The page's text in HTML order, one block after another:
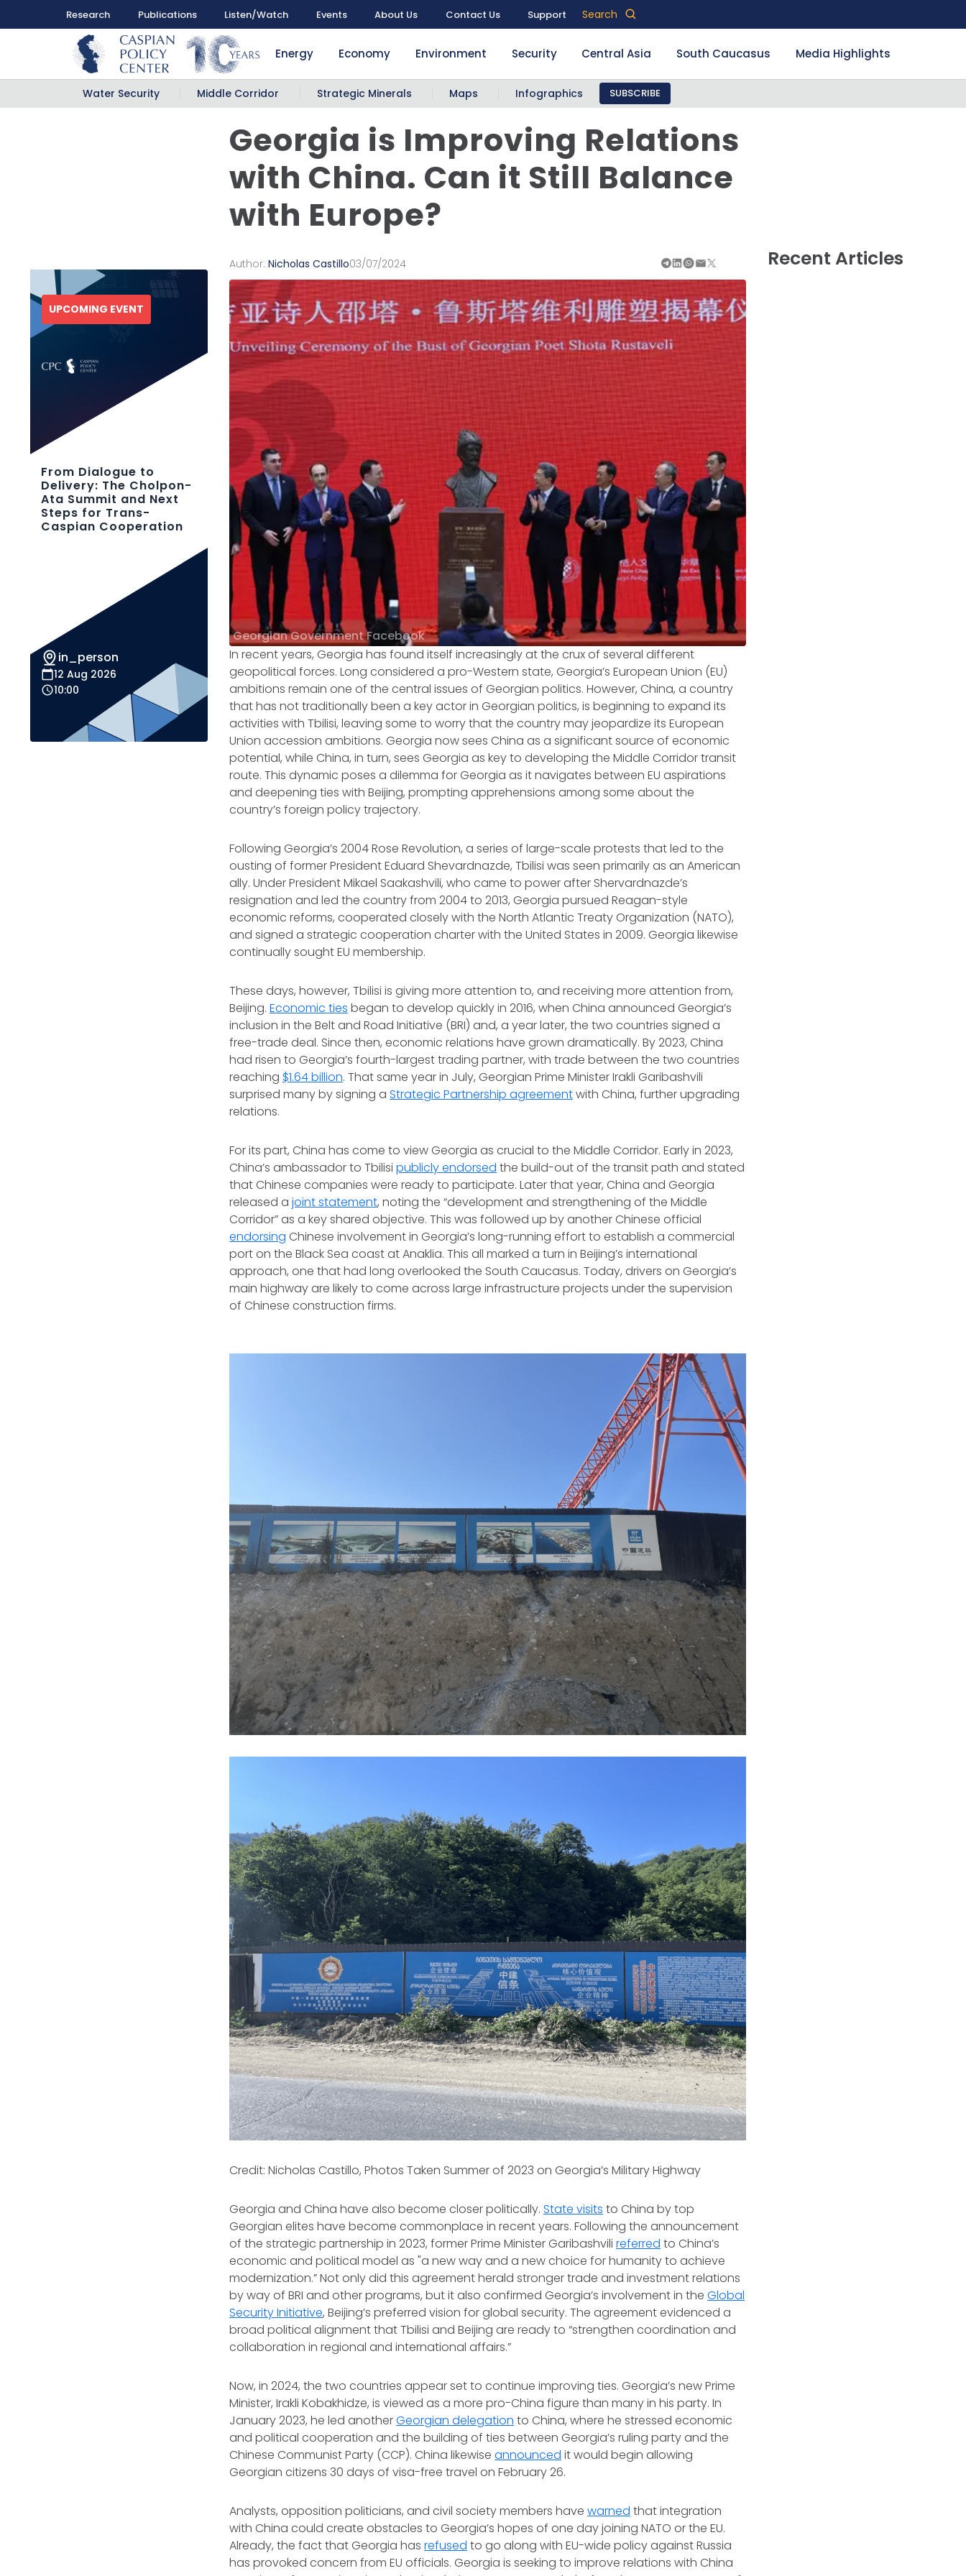
Research Publications Listen/Watch Events About Us Contact Us Support Search
Energy Economy Environment Security Central Asia South Caucasus Media Highlights
Water Security Middle Corridor Strategic Minerals Maps Infographics SUBSCRIBE
Georgia is Improving Relations
with China. Can it Still Balance
with Europe?
Recent Articles
Author:Nicholas Castillo03/07/2024
Georgian Government Facebook
In recent years, Georgia has found itself increasingly at the crux of several different
geopolitical forces. Long considered a pro-Western state, Georgia’s European Union (EU)
ambitions remain one of the central issues of Georgian politics. However, China, a country
that has not traditionally been a key actor in Georgian politics, is beginning to expand its
activities with Tbilisi, leaving some to worry that the country may jeopardize its European
Union accession ambitions. Georgia now sees China as a significant source of economic
potential, while China, in turn, sees Georgia as key to developing the Middle Corridor transit
route. This dynamic poses a dilemma for Georgia as it navigates between EU aspirations
and deepening ties with Beijing, prompting apprehensions among some about the
country’s foreign policy trajectory.
Following Georgia’s 2004 Rose Revolution, a series of large-scale protests that led to the
ousting of former President Eduard Shevardnazde, Tbilisi was seen primarily as an American
ally. Under President Mikael Saakashvili, who came to power after Shervardnazde’s
resignation and led the country from 2004 to 2013, Georgia pursued Reagan-style
economic reforms, cooperated closely with the North Atlantic Treaty Organization (NATO),
and signed a strategic cooperation charter with the United States in 2009. Georgia likewise
continually sought EU membership.
These days, however, Tbilisi is giving more attention to, and receiving more attention from,
Beijing.Economic ties began to develop quickly in 2016, when China announced Georgia’s
inclusion in the Belt and Road Initiative (BRI) and, a year later, the two countries signed a
free-trade deal. Since then, economic relations have grown dramatically. By 2023, China
had risen to Georgia’s fourth-largest trading partner, with trade between the two countries
reaching $1.64 billion. That same year in July, Georgian Prime Minister Irakli Garibashvili
surprised many by signing aStrategic Partnership agreementwith China, further upgrading
relations.
For its part, China has come to view Georgia as crucial to the Middle Corridor. Early in 2023,
China’s ambassador to Tbilisipublicly endorsed the build-out of the transit path and stated
that Chinese companies were ready to participate. Later that year, China and Georgia
released ajoint statement, noting the “development and strengthening of the Middle
Corridor” as a key shared objective. This was followed up by another Chinese official
endorsing Chinese involvement in Georgia’s long-running effort to establish a commercial
port on the Black Sea coast at Anaklia. This all marked a turn in Beijing’s international
approach, one that had long overlooked the South Caucasus. Today, drivers on Georgia’s
main highway are likely to come across large infrastructure projects under the supervision
of Chinese construction firms.
Credit: Nicholas Castillo, Photos Taken Summer of 2023 on Georgia’s Military Highway
Georgia and China have also become closer politically.State visits to China by top
Georgian elites have become commonplace in recent years. Following the announcement
of the strategic partnership in 2023, former Prime Minister Garibashvilireferred to China’s
economic and political model as "a new way and a new choice for humanity to achieve
modernization.” Not only did this agreement herald stronger trade and investment relations
by way of BRI and other programs, but it also confirmed Georgia’s involvement in theGlobal
Security Initiative, Beijing’s preferred vision for global security. The agreement evidenced a
broad political alignment that Tbilisi and Beijing are ready to “strengthen coordination and
collaboration in regional and international affairs.”
Now, in 2024, the two countries appear set to continue improving ties. Georgia’s new Prime
Minister, Irakli Kobakhidze, is viewed as a more pro-China figure than many in his party. In
January 2023, he led anotherGeorgian delegation to China, where he stressed economic
and political cooperation and the building of ties between Georgia’s ruling party and the
Chinese Communist Party (CCP). China likewiseannounced it would begin allowing
Georgian citizens 30 days of visa-free travel on February 26.
Analysts, opposition politicians, and civil society members havewarned that integration
with China could create obstacles to Georgia’s hopes of one day joining NATO or the EU.
Already, the fact that Georgia hasrefused to go along with EU-wide policy against Russia
has provoked concern from EU officials. Georgia is seeking to improve relations with China
UPCOMING EVENT
From Dialogue to
Delivery: The Cholpon-
Ata Summit and Next
Steps for Trans-
Caspian Cooperation
in_person
12 Aug 2026
10:00